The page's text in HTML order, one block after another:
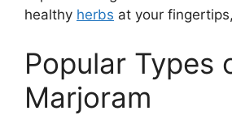
healthy herbs at your
Popular Types
Marjoram